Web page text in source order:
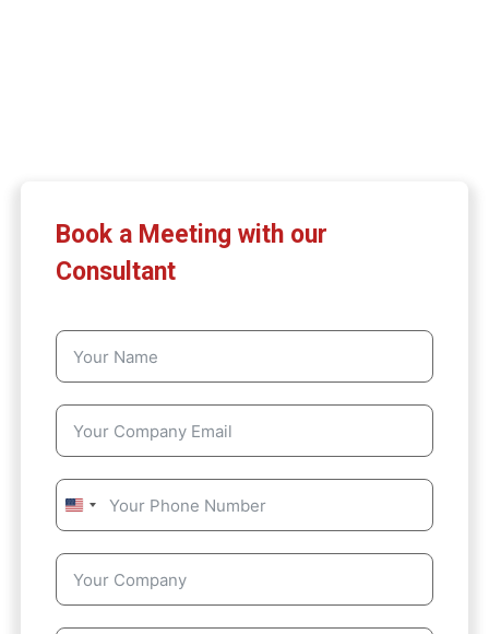
Book a Meeting with our
Consultant
U
n
i
t
e